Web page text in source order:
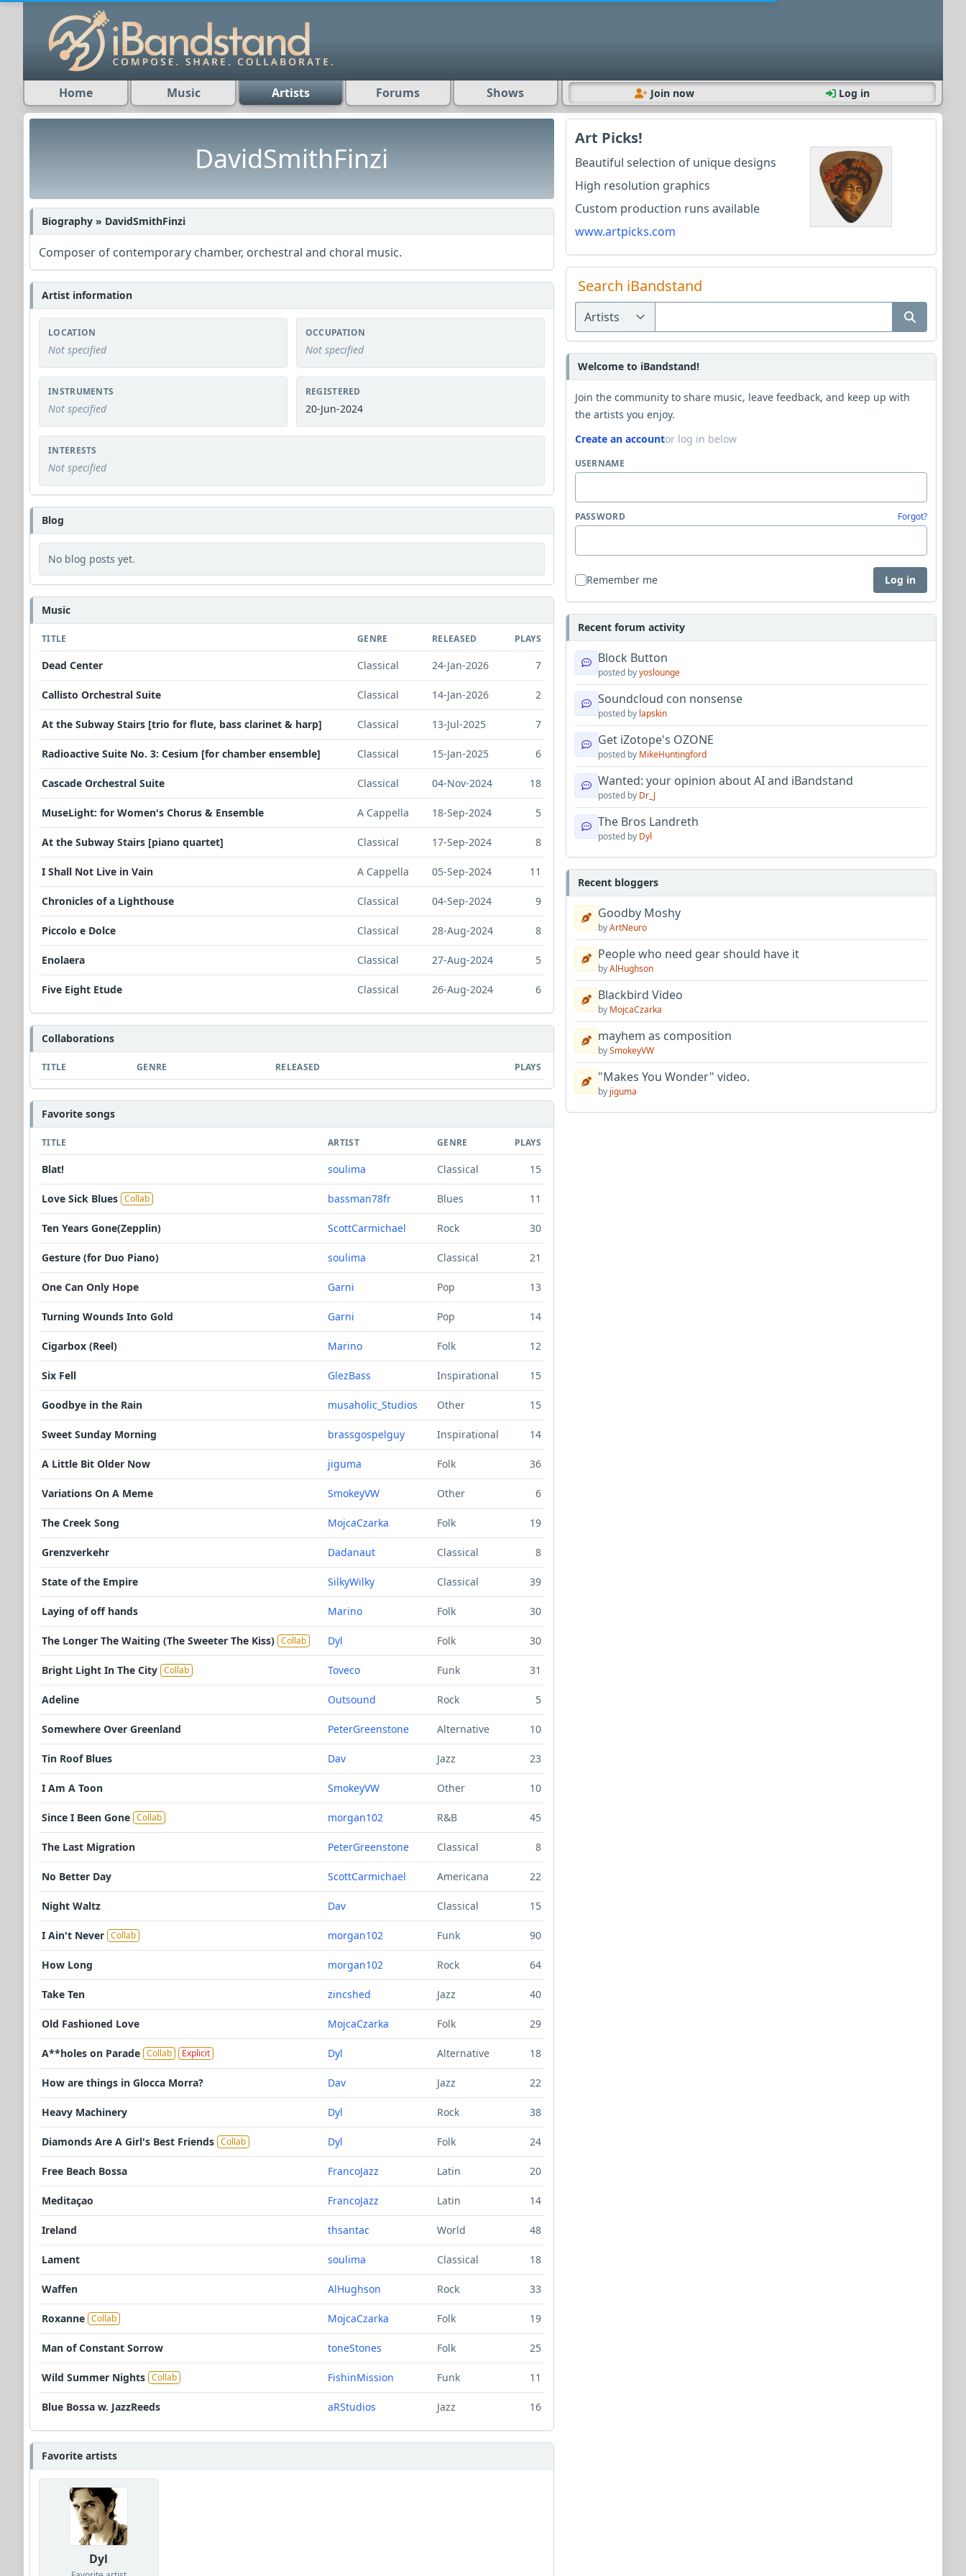
Home Music Artists Forums Shows Join now Log in
DavidSmithFinzi
Biography » DavidSmithFinzi
Composer of contemporary chamber, orchestral and choral music.
Artist information
LOCATION
Not specified
OCCUPATION
Not specified
INSTRUMENTS
Not specified
REGISTERED
20-Jun-2024
INTERESTS
Not specified
Blog
No blog posts yet.
Music
TITLE GENRE RELEASED PLAYS
Dead Center Classical 24-Jan-2026 7
Callisto Orchestral Suite Classical 14-Jan-2026 2
At the Subway Stairs [trio for flute, bass clarinet & harp] Classical 13-Jul-2025 7
Radioactive Suite No. 3: Cesium [for chamber ensemble] Classical 15-Jan-2025 6
Cascade Orchestral Suite Classical 04-Nov-2024 18
MuseLight: for Women's Chorus & Ensemble A Cappella 18-Sep-2024 5
At the Subway Stairs [piano quartet] Classical 17-Sep-2024 8
I Shall Not Live in Vain A Cappella 05-Sep-2024 11
Chronicles of a Lighthouse Classical 04-Sep-2024 9
Piccolo e Dolce Classical 28-Aug-2024 8
Enolaera Classical 27-Aug-2024 5
Five Eight Etude Classical 26-Aug-2024 6
Collaborations
TITLE GENRE RELEASED PLAYS
Favorite songs
TITLE ARTIST GENRE PLAYS
Blat! soulima Classical 15
Love Sick Blues Collab bassman78fr Blues 11
Ten Years Gone(Zepplin) ScottCarmichael Rock 30
Gesture (for Duo Piano) soulima Classical 21
One Can Only Hope Garni Pop 13
Turning Wounds Into Gold Garni Pop 14
Cigarbox (Reel) Marino Folk 12
Six Fell GlezBass Inspirational 15
Goodbye in the Rain musaholic_Studios Other 15
Sweet Sunday Morning brassgospelguy Inspirational 14
A Little Bit Older Now jiguma Folk 36
Variations On A Meme SmokeyVW Other 6
The Creek Song MojcaCzarka Folk 19
Grenzverkehr Dadanaut Classical 8
State of the Empire SilkyWilky Classical 39
Laying of off hands Marino Folk 30
The Longer The Waiting (The Sweeter The Kiss) Collab Dyl Folk 30
Bright Light In The City Collab Toveco Funk 31
Adeline Outsound Rock 5
Somewhere Over Greenland PeterGreenstone Alternative 10
Tin Roof Blues Dav Jazz 23
I Am A Toon SmokeyVW Other 10
Since I Been Gone Collab morgan102 R&B 45
The Last Migration PeterGreenstone Classical 8
No Better Day ScottCarmichael Americana 22
Night Waltz Dav Classical 15
I Ain't Never Collab morgan102 Funk 90
How Long morgan102 Rock 64
Take Ten zincshed Jazz 40
Old Fashioned Love MojcaCzarka Folk 29
A**holes on Parade Collab Explicit Dyl Alternative 18
How are things in Glocca Morra? Dav Jazz 22
Heavy Machinery Dyl Rock 38
Diamonds Are A Girl's Best Friends Collab Dyl Folk 24
Free Beach Bossa FrancoJazz Latin 20
Meditaçao FrancoJazz Latin 14
Ireland thsantac World 48
Lament soulima Classical 18
Waffen AlHughson Rock 33
Roxanne Collab MojcaCzarka Folk 19
Man of Constant Sorrow toneStones Folk 25
Wild Summer Nights Collab FishinMission Funk 11
Blue Bossa w. JazzReeds aRStudios Jazz 16
Favorite artists
Dyl
Art Picks!
Beautiful selection of unique designs
High resolution graphics
Custom production runs available
www.artpicks.com
Search iBandstand
Welcome to iBandstand!
Join the community to share music, leave feedback, and keep up with
the artists you enjoy.
Create an accountor log in below
USERNAME
PASSWORD Forgot?
Remember me Log in
Recent forum activity
Block Button
posted byyoslounge
Soundcloud con nonsense
posted by lapskin
Get iZotope's OZONE
posted by MikeHuntingford
Wanted: your opinion about AI and iBandstand
posted by Dr_J
The Bros Landreth
posted by Dyl
Recent bloggers
Goodby Moshy
byArtNeuro
People who need gear should have it
byAlHughson
Blackbird Video
by MojcaCzarka
mayhem as composition
bySmokeyVW
"Makes You Wonder" video.
by jiguma